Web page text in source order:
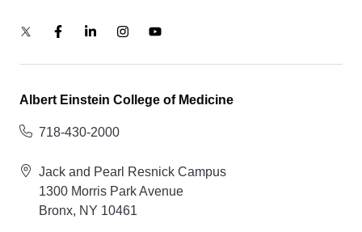
Albert Einstein College of Medicine
718-430-2000
Jack and Pearl Resnick Campus
1300 Morris Park Avenue
Bronx, NY 10461